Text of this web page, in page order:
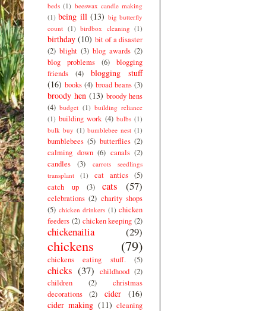
beds (1) beeswax candle making
(1) being ill (13) big butterfly
count (1) birdbox cleaning (1)
birthday (10) bit of a disaster
(2) blight (3) blog awards (2)
blog problems
(6)
blogging
friends
(4)
blogging stuff
(16) books (4) broad beans (3)
broody hen (13) broody hens
(4) budget (1) building reliance
(1) building work (4) bulbs (1)
bulk buy (1) bumblebee nest (1)
bumblebees (5) butterflies (2)
calming down (6) canals (2)
candles
(3)
carrots seedlings
transplant
(1) cat antics (5)
catch up
(3) cats (57)
celebrations (2) charity shops
(5) chicken drinkers (1) chicken
feeders (2) chicken keeping (2)
chickenailia (29)
chickens (79)
chickens eating stuff. (5)
chicks (37) childhood (2)
children
(2)
christmas
decorations
(2) cider
(16)
cider making (11) cleaning